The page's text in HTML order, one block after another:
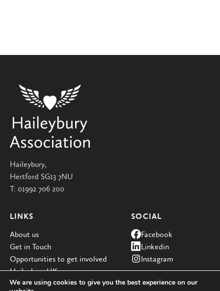
Haileybury,
Hertford SG13 7NU
T: 01992 706 200
LINKS
About us
Get in Touch
Opportunities to get involved
Haileybury UK
SOCIAL
Facebook
Linkedin
Instagram
We are using cookies to give you the best experience on our